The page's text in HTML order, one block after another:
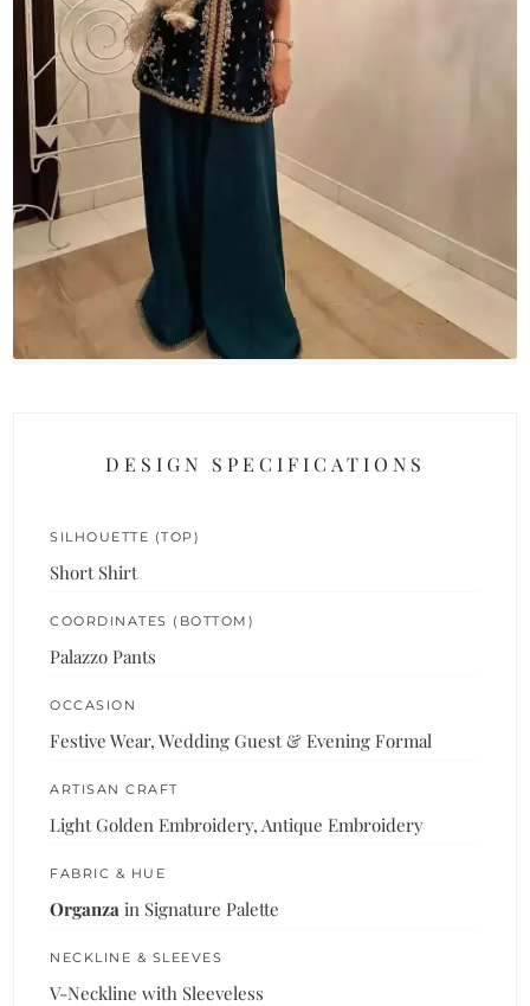
DESIGN SPECIFICATIONS
SILHOUETTE (TOP)
Short Shirt
COORDINATES (BOTTOM)
Palazzo Pants
OCCASION
Festive Wear, Wedding Guest & Evening Formal
ARTISAN CRAFT
Light Golden Embroidery, Antique Embroidery
FABRIC & HUE
Organza in Signature Palette
NECKLINE & SLEEVES
V-Neckline with Sleeveless